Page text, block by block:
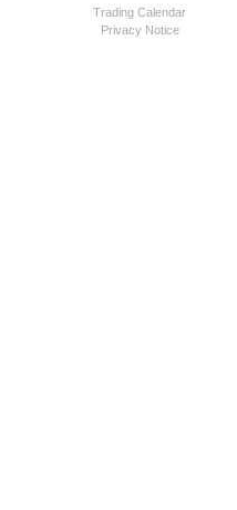
Trading Calendar
Privacy Notice